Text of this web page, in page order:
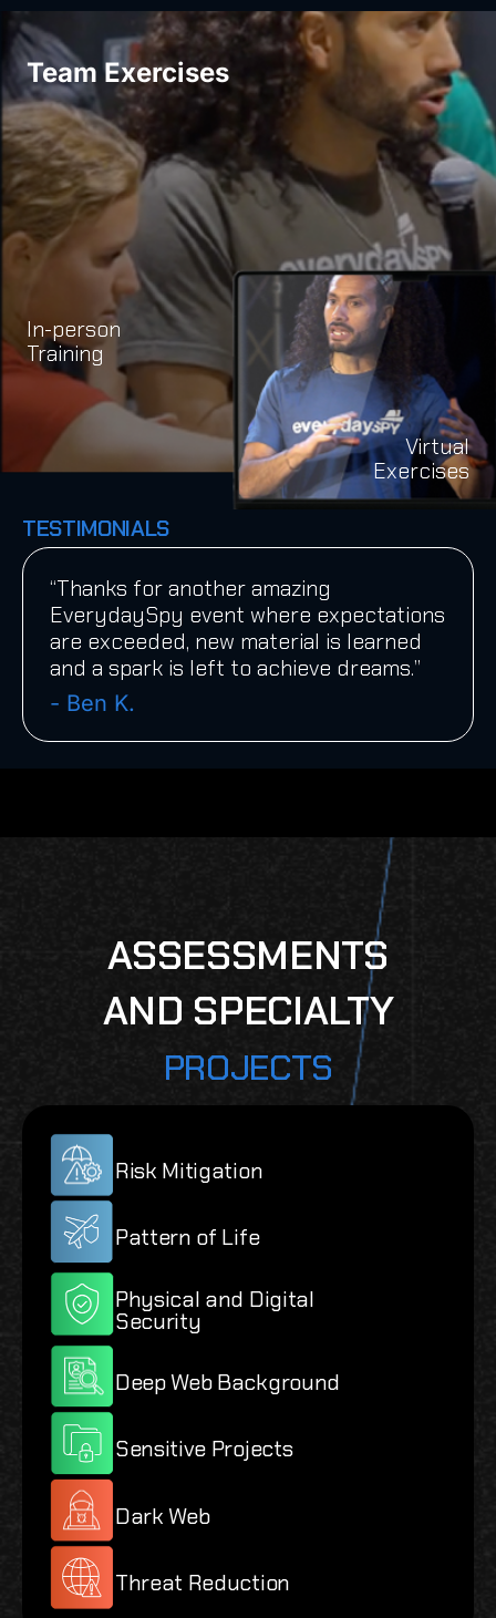
Team Exercises
In-person
Training
Virtual
Exercises
TESTIMONIALS
“Thanks for another amazing
EverydaySpy event where expectations
are exceeded, new material is learned
and a spark is left to achieve dreams.”
- Ben K.
ASSESSMENTS
AND SPECIALTY
PROJECTS
Risk Mitigation
Pattern of Life
Physical and Digital
Security
Deep Web Background
Sensitive Projects
Dark Web
Threat Reduction